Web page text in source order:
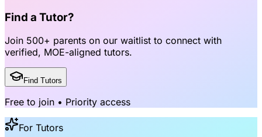
Find a Tutor?
Join 500+ parents on our waitlist to connect with
verified, MOE-aligned tutors.
Find Tutors
Free to join • Priority access
For Tutors